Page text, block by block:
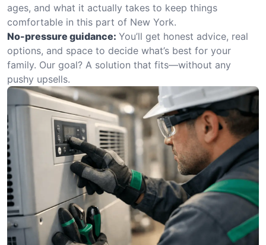
ages, and what it actually takes to keep things
comfortable in this part of New York.
No-pressure guidance: You’ll get honest advice, real
options, and space to decide what’s best for your
family. Our goal? A solution that fits—without any
pushy upsells.